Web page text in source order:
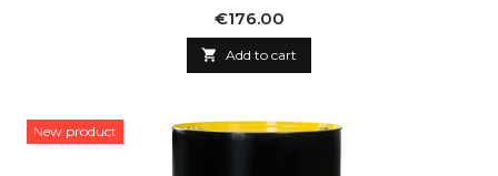
Price
€176.00
 Add to cart
New product